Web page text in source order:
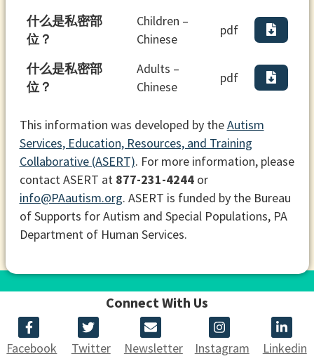
什么是私密部
位？
Children –
Chinese
pdf
什么是私密部
位？
Adults –
Chinese
pdf
This information was developed by theAutism
Services, Education, Resources, and Training
Collaborative (ASERT). For more information, please
contact ASERT at 877-231-4244or
info@PAautism.org. ASERT is funded by the Bureau
of Supports for Autism and Special Populations, PA
Department of Human Services.
Connect With Us
Facebook Twitter Newsletter Instagram Linkedin